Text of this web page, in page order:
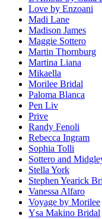
Love by Enzoani
Madi Lane
Madison James
Maggie Sottero
Martin Thornburg
Martina Liana
Mikaella
Morilee Bridal
Paloma Blanca
Pen Liv
Prive
Randy Fenoli
Rebecca Ingram
Sophia Tolli
Sottero and
Stella York
Stephen Yearick
Vanessa Alfaro
Voyage by Morilee
Ysa Makino Bridal